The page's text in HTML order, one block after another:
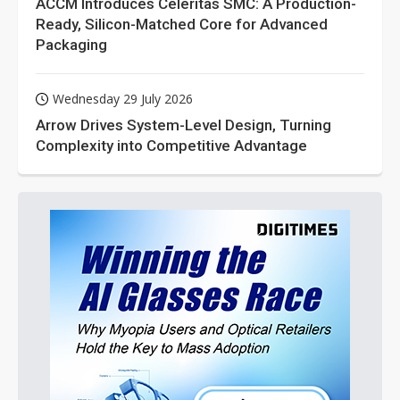
ACCM Introduces Celeritas SMC: A Production-
Ready, Silicon-Matched Core for Advanced
Packaging
Wednesday 29 July 2026
Arrow Drives System-Level Design, Turning
Complexity into Competitive Advantage